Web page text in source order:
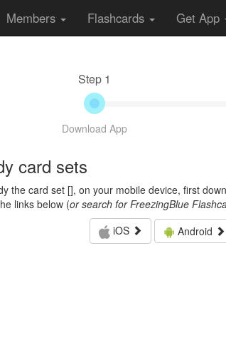
Members Flashcards Get App
Step 1
Download App
card sets
the card set [], on your mobile device, first
links below (or search for FreezingBlue
iOS
Android